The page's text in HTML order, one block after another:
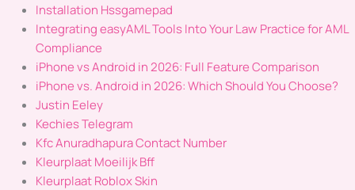
Installation Hssgamepad
Integrating easyAML Tools Into Your Law Practice for AML
Compliance
iPhone vs Android in 2026: Full Feature Comparison
iPhone vs. Android in 2026: Which Should You Choose?
Justin Eeley
Kechies Telegram
Kfc Anuradhapura Contact Number
Kleurplaat Moeilijk Bff
Kleurplaat Roblox Skin